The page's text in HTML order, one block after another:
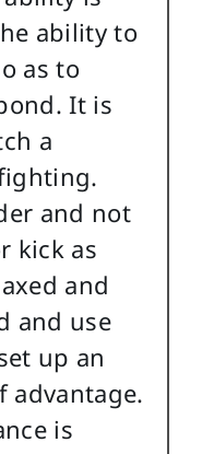
ability to
as to
It is
a
and not
kick as
and
and use
up an
advantage.
is